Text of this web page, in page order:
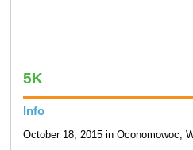
5K
Info
October 18, 2015 in Oconomowoc,